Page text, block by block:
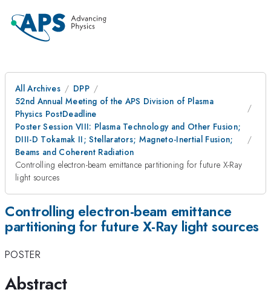
All Archives
DPP
52nd Annual Meeting of the APS Division of Plasma
Physics PostDeadline
Poster Session VIII: Plasma Technology and Other Fusion;
DIII-D Tokamak II; Stellarators; Magneto-Inertial Fusion;
Beams and Coherent Radiation
Controlling electron-beam emittance partitioning for future X-Ray
light sources
Controlling electron-beam emittance
partitioning for future X-Ray light sources
POSTER
Abstract